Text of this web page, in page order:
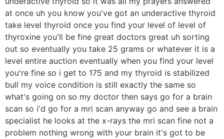
at once uh you know you've got an underactive thyroid
take level thyroid once you find your level of level of
thyroxine you'll be fine great doctors great uh sorting
out so eventually you take 25 grams or whatever it is a
level entire auction eventually when you find your level
you're fine so i get to 175 and my thyroid is stabilized
bull my voice condition is still exactly the same so
what's going on so my doctor then says go for a brain
scan so i'd go for a mri scan anyway go and see a brain
specialist he looks at the x-rays the mri scan fine not a
problem nothing wrong with your brain it's got to be